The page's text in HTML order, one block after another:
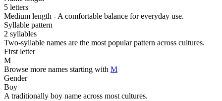
5 letters
Medium length - A comfortable balance for everyday use.
Syllable pattern
2 syllables
Two-syllable names are the most popular pattern across cultures.
First letter
M
Browse more names starting with M
Gender
Boy
A traditionally boy name across most cultures.